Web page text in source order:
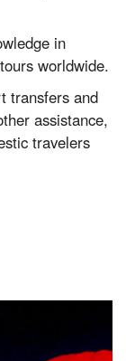
in
worldwide.
transfers and
assistance,
travelers